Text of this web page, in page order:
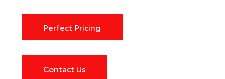
Perfect Pricing
Contact Us